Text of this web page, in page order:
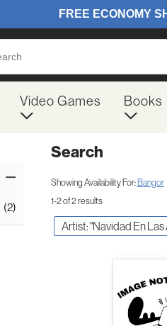
Video Games Books
(2)
Search
Showing Availability For:Bangor
1-2 of 2 results
Artist: "Navidad En